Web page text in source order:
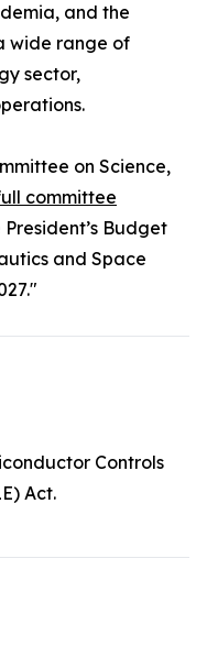
and the
wide range of
sector,
on Science,
committee
Budget
and Space
Controls
Act.